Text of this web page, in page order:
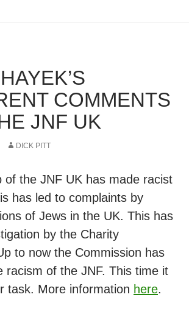
COMMENTS
JNF UK
DICK PITT
of the JNF UK has made racist
has led to complaints by
of Jews in the UK. This has
by the Charity
to now the Commission has
racism of the JNF. This time it
task. More information here.